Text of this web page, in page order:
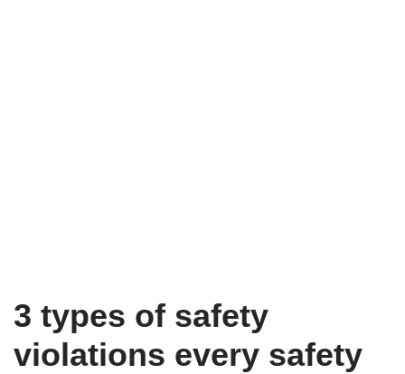
3 types of safety
violations every safety